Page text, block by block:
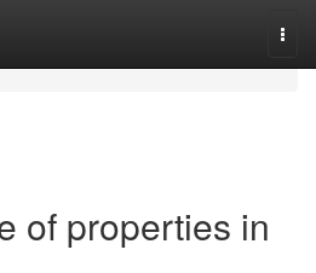
of properties in